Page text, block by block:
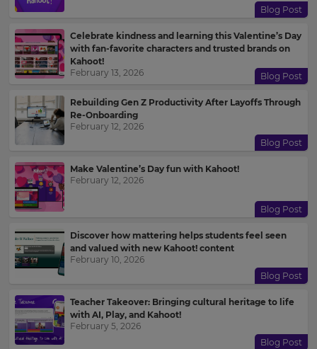
Blog Post
Celebrate kindness and learning this Valentine’s Day
with fan-favorite characters and trusted brands on
Kahoot!
February 13, 2026
Blog Post
Rebuilding Gen Z Productivity After Layoffs Through
Re-Onboarding
February 12, 2026
Blog Post
Make Valentine’s Day fun with Kahoot!
February 12, 2026
Blog Post
Discover how mattering helps students feel seen
and valued with new Kahoot! content
February 10, 2026
Blog Post
Teacher Takeover: Bringing cultural heritage to life
with AI, Play, and Kahoot!
February 5, 2026
Blog Post